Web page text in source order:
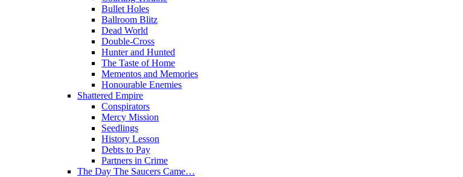
Bullet Holes
Ballroom Blitz
Dead World
Double-Cross
Hunter and Hunted
The Taste of Home
Mementos and Memories
Honourable Enemies
Shattered Empire
Conspirators
Mercy Mission
Seedlings
History Lesson
Debts to Pay
Partners in Crime
The Day The Saucers Came…